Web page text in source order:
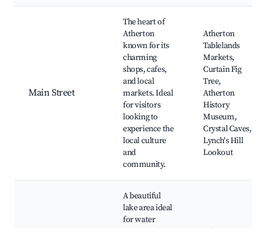
Main Street
The heart of
Atherton
known for its
charming
shops, cafes,
and local
markets. Ideal
for visitors
looking to
experience the
local culture
and
community.
Atherton
Tablelands
Markets,
Curtain Fig
Tree,
Atherton
History
Museum,
Crystal Caves,
Lynch's Hill
Lookout
A beautiful
lake area ideal
for water